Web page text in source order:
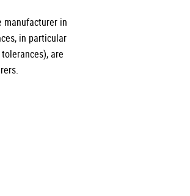
manufacturer in
in particular
are